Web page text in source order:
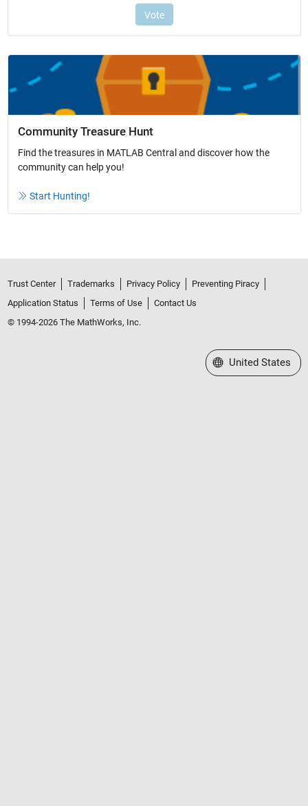
Community Treasure Hunt
Find the treasures in MATLAB Central and discover how the
community can help you!
Start Hunting!
Trust Center Trademarks Privacy Policy
Preventing Piracy
Application Status
Terms of Use
Contact Us
© 1994-2026 The MathWorks, Inc.
Select a Web Site
United States